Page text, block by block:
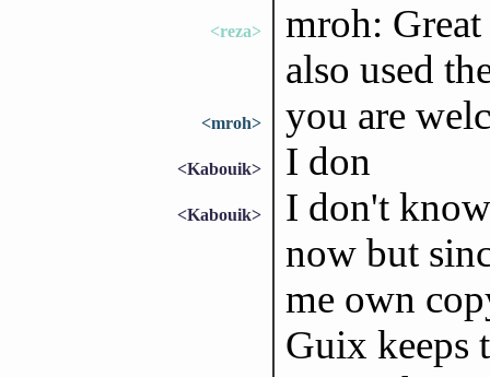
<reza>
mroh:
also used
<mroh> you are
<Kabouik> I don
<Kabouik>
I don't
now but
me own
Guix keeps